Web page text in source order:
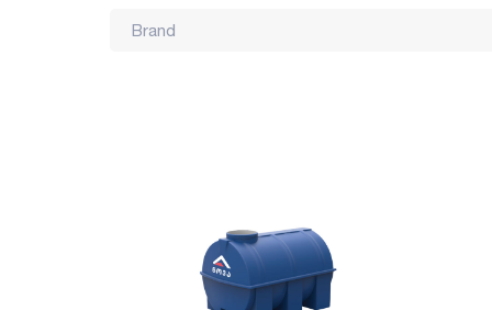
Brand